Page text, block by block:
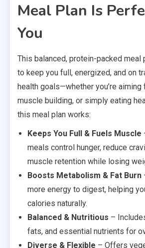
Meal Plan Is
You
This balanced, protein-packed meal
to keep you full, energized, and on
health goals—whether you’re
muscle building, or simply eating
this meal plan works:
Keeps You Full & Fuels Muscle
meals control hunger, reduce
muscle retention while losing
Boosts Metabolism & Fat Burn
more energy to digest, helping
calories naturally.
Balanced & Nutritious –
fats, and essential nutrients for
Diverse & Flexible – Offers